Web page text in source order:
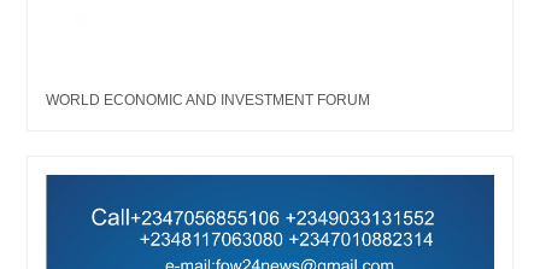
WORLD ECONOMIC AND INVESTMENT FORUM